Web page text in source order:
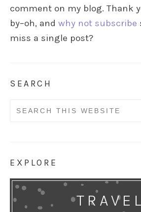
comment on my blog. Thank
by–oh, and why not subscribe
miss a single post?
SEARCH
Search
EXPLORE